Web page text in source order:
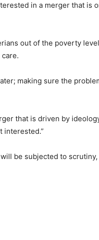
in a merger that is
out of the poverty
making sure the
that is driven by
interested.”
be subjected to